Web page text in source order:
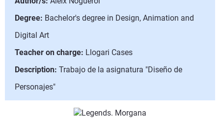
Degree: Bachelor's degree in Design, Animation and
Digital Art
Teacher on charge: Llogari Cases
Description: Trabajo de la asignatura "Diseño de
Personajes"